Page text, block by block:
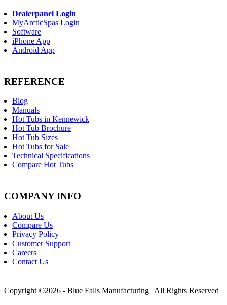
Dealerpanel Login
MyArcticSpas Login
Software
iPhone App
Android App
REFERENCE
Blog
Manuals
Hot Tubs in Kennewick
Hot Tub Brochure
Hot Tub Sizes
Hot Tubs for Sale
Technical Specifications
Compare Hot Tubs
COMPANY INFO
About Us
Compare Us
Privacy Policy
Customer Support
Careers
Contact Us
Copyright ©2026 - Blue Falls Manufacturing | All Rights Reserved